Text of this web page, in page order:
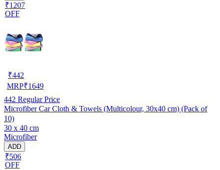
₹1207
OFF
₹442
MRP₹1649
442 Regular Price
Microfiber Car Cloth & Towels (Multicolour, 30x40 cm) (Pack of
10)
30 x 40 cm
Microfiber
ADD
₹506
OFF